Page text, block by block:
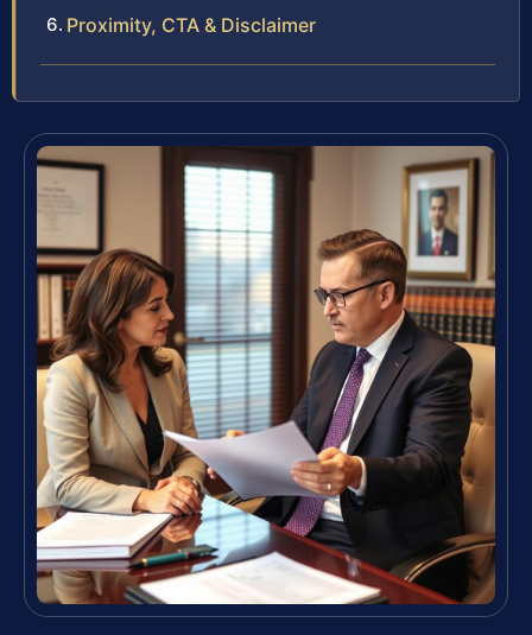
Proximity, CTA & Disclaimer